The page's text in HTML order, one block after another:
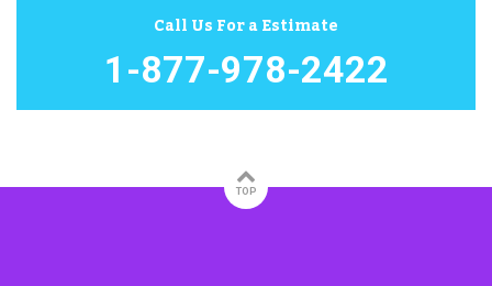
Call Us For a Estimate
1-877-978-2422
TOP